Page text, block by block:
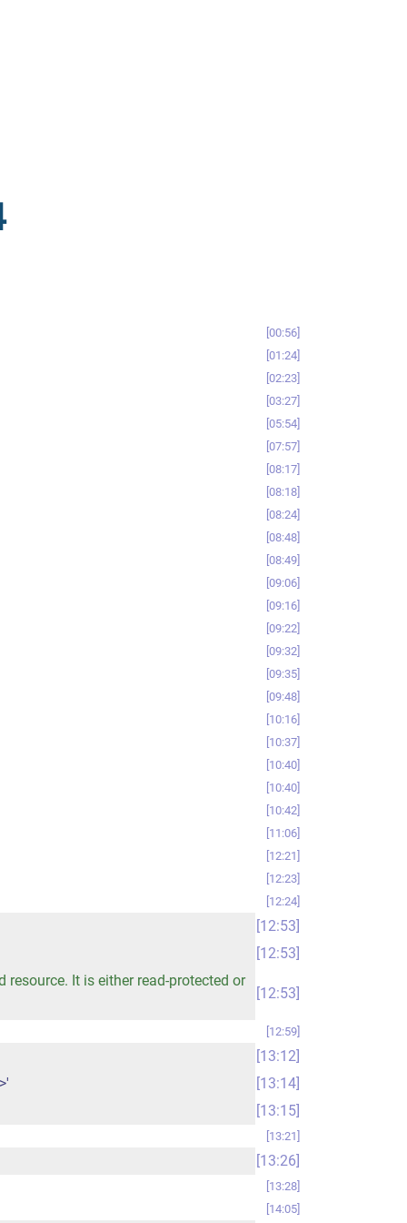
00:56
01:24
02:23
03:27
05:54
07:57
08:17
08:18
08:24
08:48
08:49
09:06
09:16
09:22
09:32
09:35
09:48
10:16
10:37
10:40
10:40
10:42
11:06
12:21
12:23
12:24
12:53
12:53
It is either read-protected or
12:53
12:59
13:12
13:14
13:15
13:21
13:26
13:28
14:05